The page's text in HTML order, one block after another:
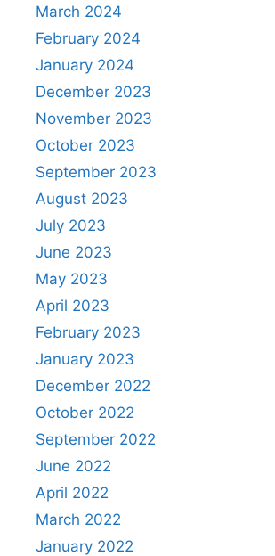
March 2024
February 2024
January 2024
December 2023
November 2023
October 2023
September 2023
August 2023
July 2023
June 2023
May 2023
April 2023
February 2023
January 2023
December 2022
October 2022
September 2022
June 2022
April 2022
March 2022
January 2022